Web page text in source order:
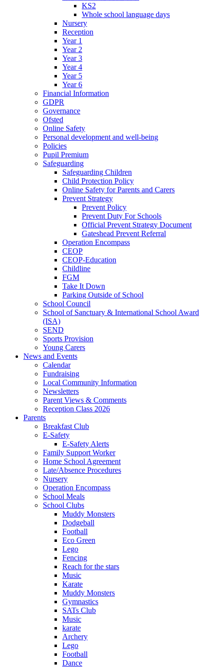
KS2
Whole school language days
Nursery
Reception
Year 1
Year 2
Year 3
Year 4
Year 5
Year 6
Financial Information
GDPR
Governance
Ofsted
Online Safety
Personal development and well-being
Policies
Pupil Premium
Safeguarding
Safeguarding Children
Child Protection Policy
Online Safety for Parents and Carers
Prevent Strategy
Prevent Policy
Prevent Duty For Schools
Official Prevent Strategy Document
Gateshead Prevent Referral
Operation Encompass
CEOP
CEOP-Education
Childline
FGM
Take It Down
Parking Outside of School
School Council
School of Sanctuary & International School Award
(ISA)
SEND
Sports Provision
Young Carers
News and Events
Calendar
Fundraising
Local Community Information
Newsletters
Parent Views & Comments
Reception Class 2026
Parents
Breakfast Club
E-Safety
E-Safety Alerts
Family Support Worker
Home School Agreement
Late/Absence Procedures
Nursery
Operation Encompass
School Meals
School Clubs
Muddy Monsters
Dodgeball
Football
Eco Green
Lego
Fencing
Reach for the stars
Music
Karate
Muddy Monsters
Gymnastics
SATs Club
Music
karate
Archery
Lego
Football
Dance